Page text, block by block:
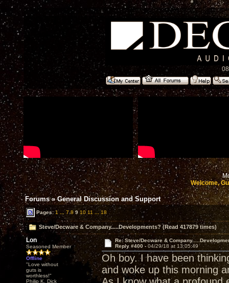
Welcome,
Forums»General Discussion and Support
Pages:1 ... 7 8 9 10 11 18
Steve/Decware & Company.....Developments? (Read 417879 times)
Lon
Seasoned Member
Offline
"Love without
guts is
worthless!"
Philip K. Dick
Re: Steve/Decware &
Reply #400 - 04/29/18 at 13:05:49
Oh boy. I have been
and woke up this morning